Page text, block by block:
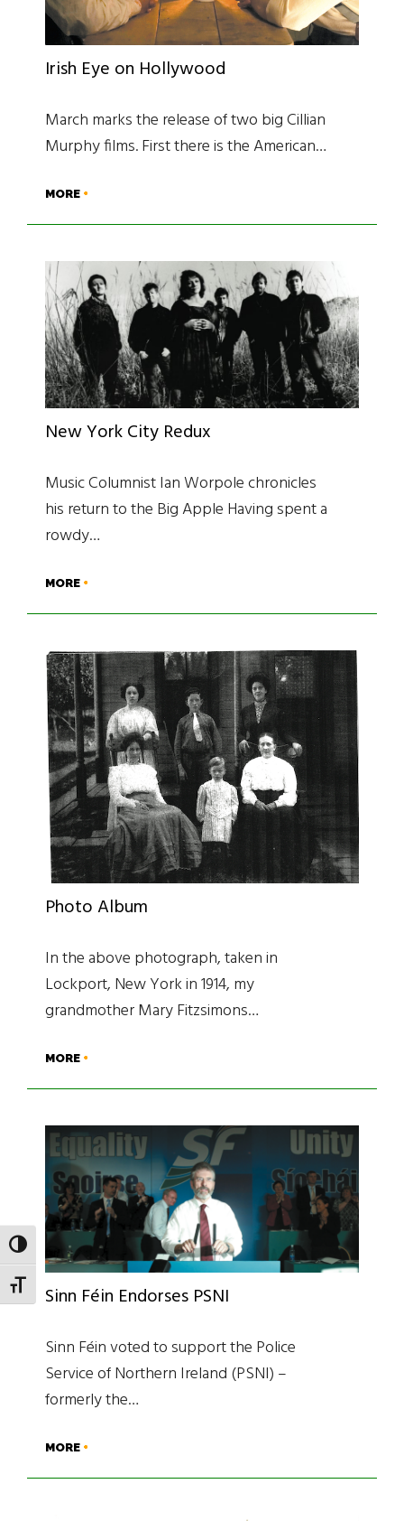
TOGGLE HIGH CONTRAST
TOGGLE FONT SIZE
Irish Eye on Hollywood
March marks the release of two big Cillian
Murphy films. First there is the American…
MORE
New York City Redux
Music Columnist Ian Worpole chronicles
his return to the Big Apple Having spent a
rowdy…
MORE
Photo Album
In the above photograph, taken in
Lockport, New York in 1914, my
grandmother Mary Fitzsimons…
MORE
Sinn Féin Endorses PSNI
Sinn Féin voted to support the Police
Service of Northern Ireland (PSNI) –
formerly the…
MORE